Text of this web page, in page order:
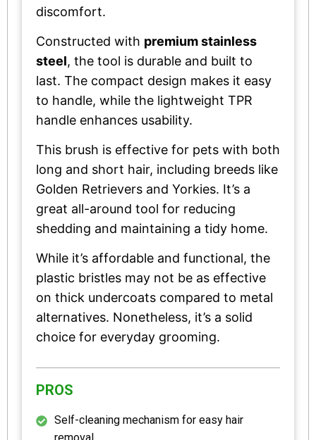
discomfort.
Constructed with premium stainless
steel, the tool is durable and built to
last. The compact design makes it easy
to handle, while the lightweight TPR
handle enhances usability.
This brush is effective for pets with both
long and short hair, including breeds like
Golden Retrievers and Yorkies. It’s a
great all-around tool for reducing
shedding and maintaining a tidy home.
While it’s affordable and functional, the
plastic bristles may not be as effective
on thick undercoats compared to metal
alternatives. Nonetheless, it’s a solid
choice for everyday grooming.
PROS
Self-cleaning mechanism for easy hair
removal